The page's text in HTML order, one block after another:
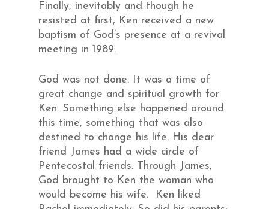
Finally, inevitably and though he
resisted at first, Ken received a new
baptism of God’s presence at a revival
meeting in 1989.
God was not done. It was a time of
great change and spiritual growth for
Ken. Something else happened around
this time, something that was also
destined to change his life. His dear
friend James had a wide circle of
Pentecostal friends. Through James,
God brought to Ken the woman who
would become his wife. Ken liked